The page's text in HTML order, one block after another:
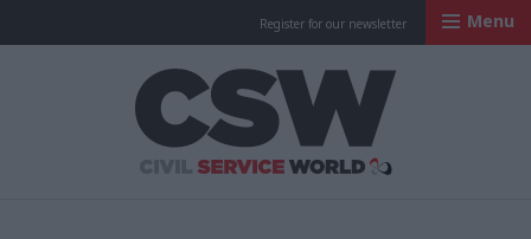
Register for our newsletter Menu